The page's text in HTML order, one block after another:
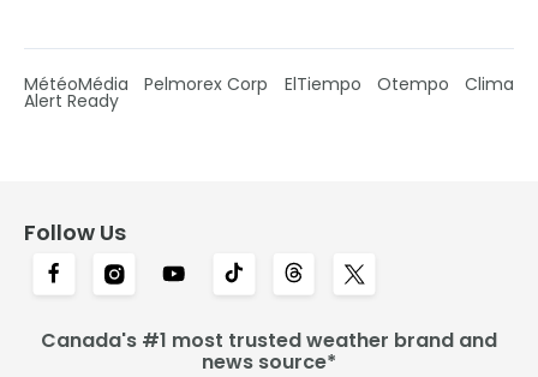
MétéoMédia Pelmorex Corp ElTiempo Otempo Clima
Alert Ready
Follow Us
Canada's #1 most trusted weather brand and
news source*